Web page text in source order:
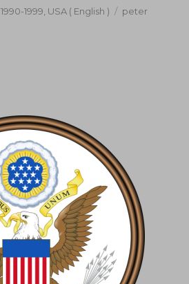
Categories
1990-1999 USA ( English ) Tags
peter